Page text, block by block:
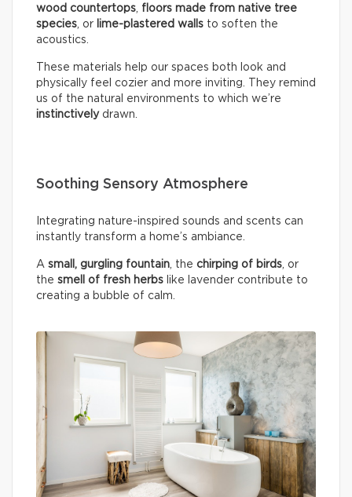
wood countertops, floors made from native tree
species, or lime-plastered walls to soften the
acoustics.
These materials help our spaces both look and
physically feel cozier and more inviting. They remind
us of the natural environments to which we’re
instinctivelydrawn.
Soothing Sensory Atmosphere
Integrating nature-inspired sounds and scents can
instantly transform a home’s ambiance.
A small, gurgling fountain, the chirping of birds, or
the smell of fresh herbs like lavender contribute to
creating a bubble of calm.